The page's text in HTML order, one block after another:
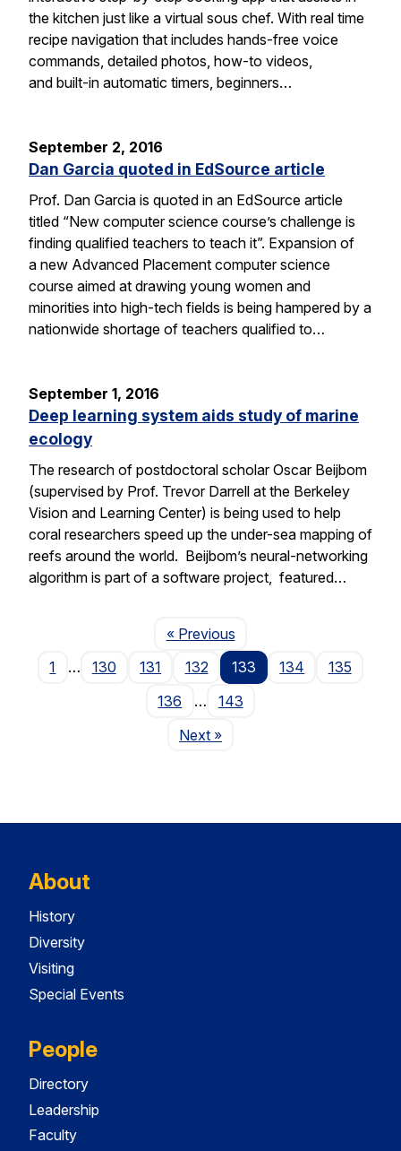
the kitchen just like a virtual sous chef. With real time
recipe navigation that includes hands-free voice
commands, detailed photos, how-to videos,
and built-in automatic timers, beginners…
September 2, 2016
Dan Garcia quoted in EdSource article
Prof. Dan Garcia is quoted in an EdSource article
titled “New computer science course’s challenge is
finding qualified teachers to teach it”. Expansion of
a new Advanced Placement computer science
course aimed at drawing young women and
minorities into high-tech fields is being hampered by a
nationwide shortage of teachers qualified to…
September 1, 2016
Deep learning system aids study of marine
ecology
The research of postdoctoral scholar Oscar Beijbom
(supervised by Prof. Trevor Darrell at the Berkeley
Vision and Learning Center) is being used to help
coral researchers speed up the under-sea mapping of
reefs around the world. Beijbom’s neural-networking
algorithm is part of a software project, featured…
« PreviousPage
1
… 130 131 132 133 134
135
136
…
143
NextPage
»
About
History
Diversity
Visiting
Special Events
People
Directory
Leadership
Faculty